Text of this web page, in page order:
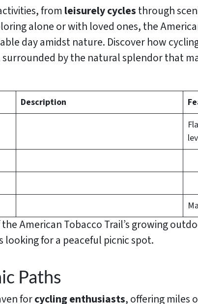
fromleisurely cyclesthrough
alone or with loved ones, the
day amidst nature. Discover how
by the natural splendor that
Description
American Tobacco Trail’s growing
for a peaceful picnic spot.
Paths
forcycling enthusiasts, offering miles